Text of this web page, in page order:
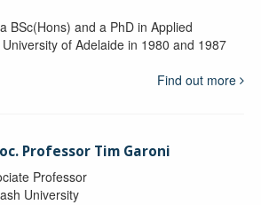
BSc(Hons) and a PhD in Applied
of Adelaide in 1980 and 1987
Find out more
Professor Tim Garoni
Professor
University